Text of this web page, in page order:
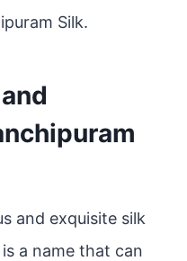
Silk.
and exquisite silk
a name that can